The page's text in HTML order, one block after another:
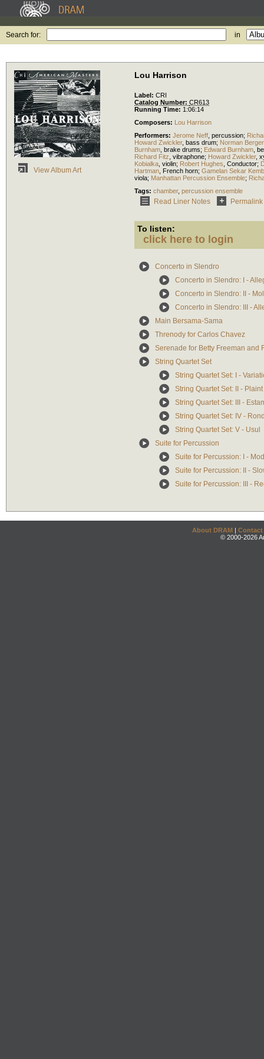
Search for: in
View Album Art
Lou Harrison
Label: CRI
Catalog Number: CR613
Running Time: 1:06:14
Composers: Lou Harrison
Performers: Jerome Neff percussion;
Howard Zwickler, bass drum; Norman
Burnham brake drums; Edward Burnham
Richard Fitz vibraphone; Howard Zwickler,
Kobialka violin; Robert Hughes Conductor;
Hartman French horn; Gamelan Sekar
viola; Manhattan Percussion Ensemble;
Tags: chamber, percussion ensemble
Read Liner Notes Permalink
To listen:
click here to login
Concerto in Slendro
Concerto in Slendro: I -
Concerto in Slendro: II -
Concerto in Slendro: III -
Main Bersama-Sama
Threnody for Carlos Chavez
Serenade for Betty Freeman and
String Quartet Set
String Quartet Set: I -
String Quartet Set: II - Plaint
String Quartet Set: III -
String Quartet Set: IV -
String Quartet Set: V - Usul
Suite for Percussion
Suite for Percussion: I -
Suite for Percussion: II -
Suite for Percussion: III -
About DRAM | Contact
© 2000-2026